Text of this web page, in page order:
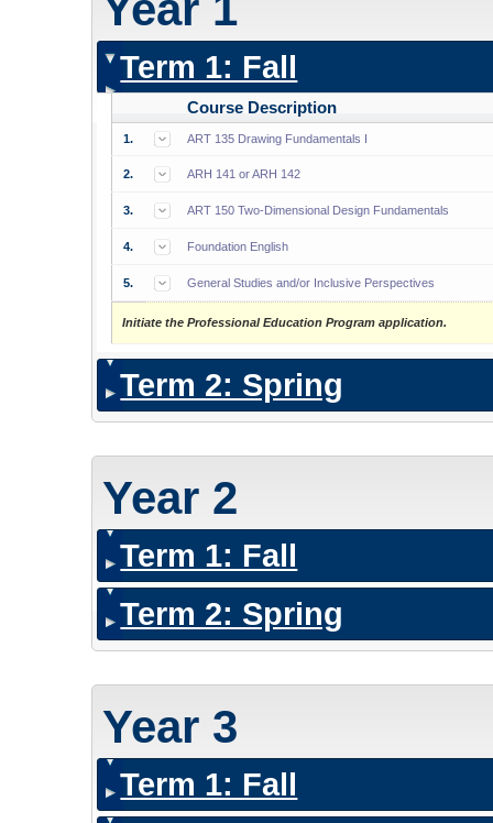
Term 1: Fall
Course Description
1. ART 135 Drawing Fundamentals I
2. ARH 141 or ARH 142
3. ART 150 Two-Dimensional Design Fundamentals
4. Foundation English
5. General Studies and/or Inclusive Perspectives
Initiate the Professional Education Program application.
Term 2: Spring
Year 2
Term 1: Fall
Term 2: Spring
Year 3
Term 1: Fall